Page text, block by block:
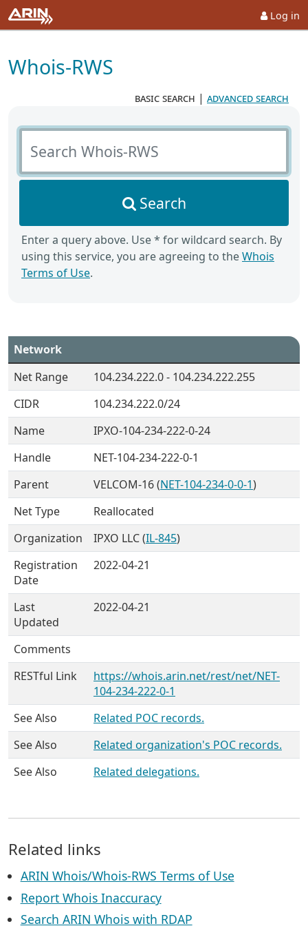
Log in
Whois-RWS
basic search | advanced search
Search Whois-RWS
Search
Enter a query above. Use * for wildcard search. By
using this service, you are agreeing to theWhois
Terms of Use.
Network
Net Range
104.234.222.0 - 104.234.222.255
CIDR
104.234.222.0/24
Name
IPXO-104-234-222-0-24
Handle
NET-104-234-222-0-1
Parent
VELCOM-16 (NET-104-234-0-0-1)
Net Type
Reallocated
Organization
IPXO LLC (IL-845)
Registration
Date
2022-04-21
Last
Updated
2022-04-21
Comments
RESTful Link
https://whois.arin.net/rest/net/NET-
104-234-222-0-1
See Also
Related POC records.
See Also
Related organization's POC records.
See Also
Related delegations.
Related links
ARIN Whois/Whois-RWS Terms of Use
Report Whois Inaccuracy
Search ARIN Whois with RDAP